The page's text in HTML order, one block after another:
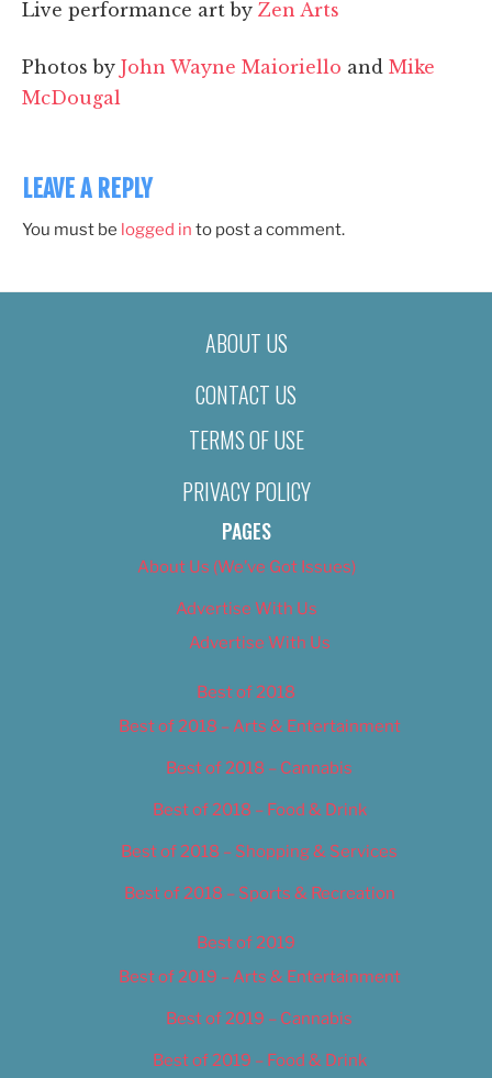
Live performance art by Zen Arts
Photos by John Wayne Maioriello and Mike
McDougal
LEAVE A REPLY
You must be logged in to post a comment.
ABOUT US
CONTACT US
TERMS OF USE
PRIVACY POLICY
PAGES
About Us (We’ve Got Issues)
Advertise With Us
Advertise With Us
Best of 2018
Best of 2018 – Arts & Entertainment
Best of 2018 – Cannabis
Best of 2018 – Food & Drink
Best of 2018 – Shopping & Services
Best of 2018 – Sports & Recreation
Best of 2019
Best of 2019 – Arts & Entertainment
Best of 2019 – Cannabis
Best of 2019 – Food & Drink